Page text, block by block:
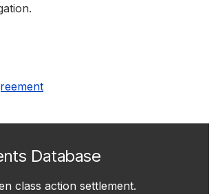
Database
class action settlement.